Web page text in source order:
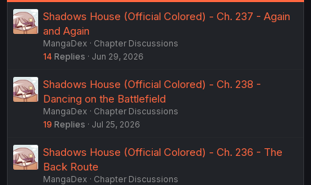
Shadows House (Official Colored) - Ch. 237 - Again
and Again
MangaDex
Chapter Discussions
14 Replies Jun 29, 2026
Shadows House (Official Colored) - Ch. 238 -
Dancing on the Battlefield
MangaDex
Chapter Discussions
19 Replies Jul 25, 2026
Shadows House (Official Colored) - Ch. 236 - The
Back Route
MangaDex
Chapter Discussions